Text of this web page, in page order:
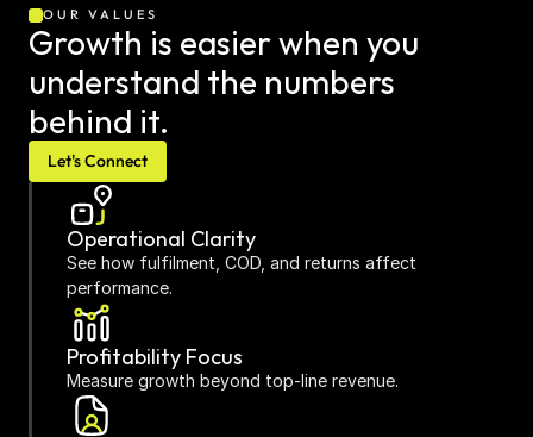
OUR VALUES
Growth is easier when you
understand the numbers
behind it.
Let's Connect
Operational Clarity
See how fulfilment, COD, and returns affect
performance.
Profitability Focus
Measure growth beyond top-line revenue.